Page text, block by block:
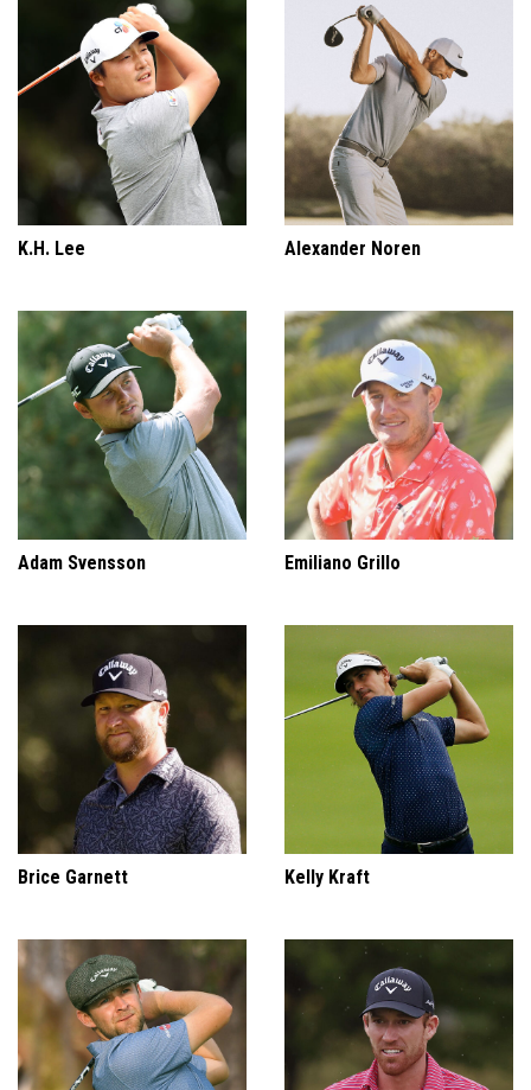
K.H. Lee Alexander Noren
Adam Svensson Emiliano Grillo
Brice Garnett Kelly Kraft